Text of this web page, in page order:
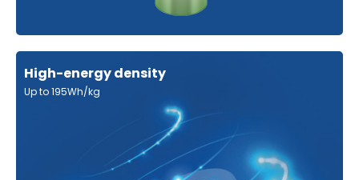
High-energy density
Up to 195Wh/kg